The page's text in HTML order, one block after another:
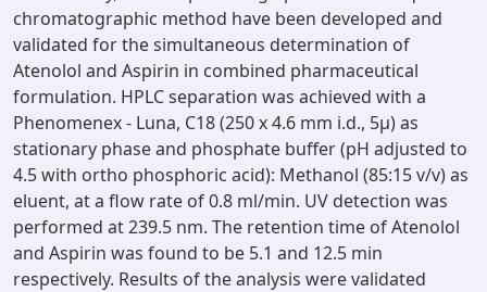
chromatographic method have been developed and
validated for the simultaneous determination of
Atenolol and Aspirin in combined pharmaceutical
formulation. HPLC separation was achieved with a
Phenomenex - Luna, C18 (250 x 4.6 mm i.d., 5μ) as
stationary phase and phosphate buffer (pH adjusted to
4.5 with ortho phosphoric acid): Methanol (85:15 v/v) as
eluent, at a flow rate of 0.8 ml/min. UV detection was
performed at 239.5 nm. The retention time of Atenolol
and Aspirin was found to be 5.1 and 12.5 min
respectively. Results of the analysis were validated